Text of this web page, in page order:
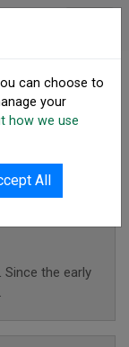
Since the early
can choose to
your
how we use
All